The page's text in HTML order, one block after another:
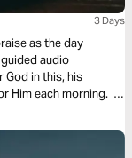
3 Days
as the day
audio
God in this, his
Him each morning. It